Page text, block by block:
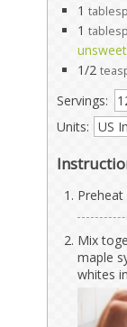
1
1
1/2
Servings:
Units:
Mix
maple
whites